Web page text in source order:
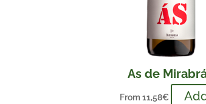
As de
From 11,58€